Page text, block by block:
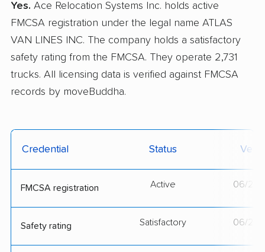
Yes. Ace Relocation Systems Inc. holds active
FMCSA registration under the legal name ATLAS
VAN LINES INC. The company holds a satisfactory
safety rating from the FMCSA. They operate 2,731
trucks. All licensing data is verified against FMCSA
records by moveBuddha.
Credential Status
FMCSA registration Active 06/21/
Safety rating Satisfactory 06/21/